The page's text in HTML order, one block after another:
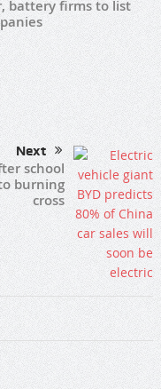
battery firms to list
Next
school
burning
cross